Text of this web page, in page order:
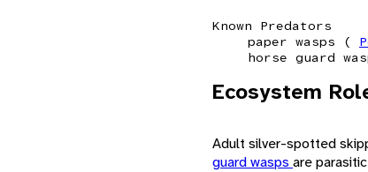
Known Predators
paper wasps (
horse guard
Ecosystem
Adult silver-spotted
guard wasps are